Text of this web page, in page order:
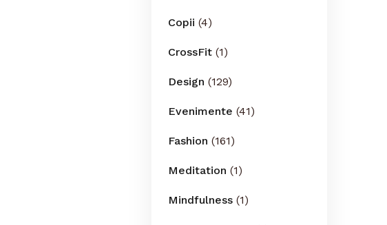
Copii (4)
CrossFit (1)
Design (129)
Evenimente (41)
Fashion (161)
Meditation (1)
Mindfulness (1)